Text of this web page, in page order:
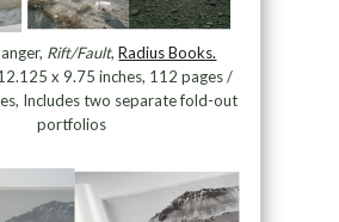
Rift/Fault,Radius Books.
x 9.75 inches, 112 pages /
Includes two separate fold-out
portfolios